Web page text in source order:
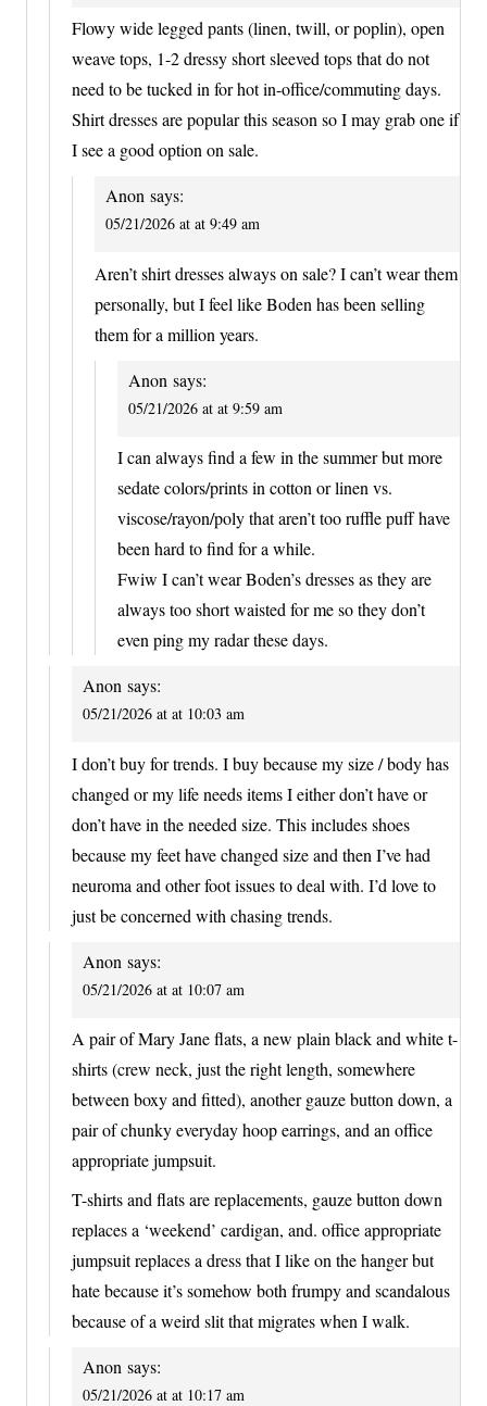
Flowy wide legged pants (linen, twill, or poplin), open
weave tops, 1-2 dressy short sleeved tops that do not
need to be tucked in for hot in-office/commuting days.
Shirt dresses are popular this season so I may grab one if
I see a good option on sale.
Anon says:
05/21/2026 at at 9:49 am
Aren’t shirt dresses always on sale? I can’t wear them
personally, but I feel like Boden has been selling
them for a million years.
Anon says:
05/21/2026 at at 9:59 am
I can always find a few in the summer but more
sedate colors/prints in cotton or linen vs.
viscose/rayon/poly that aren’t too ruffle puff have
been hard to find for a while.
Fwiw I can’t wear Boden’s dresses as they are
always too short waisted for me so they don’t
even ping my radar these days.
Anon says:
05/21/2026 at at 10:03 am
I don’t buy for trends. I buy because my size / body has
changed or my life needs items I either don’t have or
don’t have in the needed size. This includes shoes
because my feet have changed size and then I’ve had
neuroma and other foot issues to deal with. I’d love to
just be concerned with chasing trends.
Anon says:
05/21/2026 at at 10:07 am
A pair of Mary Jane flats, a new plain black and white t-
shirts (crew neck, just the right length, somewhere
between boxy and fitted), another gauze button down, a
pair of chunky everyday hoop earrings, and an office
appropriate jumpsuit.
T-shirts and flats are replacements, gauze button down
replaces a ‘weekend’ cardigan, and. office appropriate
jumpsuit replaces a dress that I like on the hanger but
hate because it’s somehow both frumpy and scandalous
because of a weird slit that migrates when I walk.
Anon says:
05/21/2026 at at 10:17 am